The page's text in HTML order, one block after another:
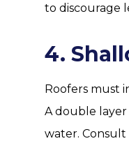
to discourage
4.
Roofers must
A double
water.